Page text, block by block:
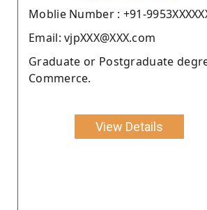
Moblie Number : +91-
Email: vjpXXX@XXX.com
Graduate or Postgraduate
Commerce.
View Details